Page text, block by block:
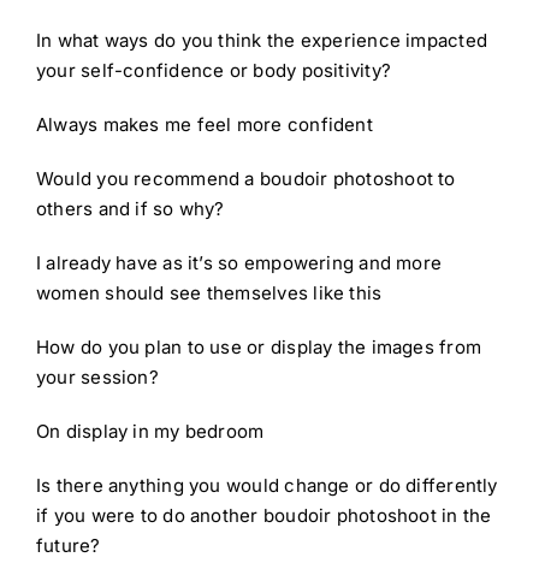
In what ways do you think the experience impacted
your self-confidence or body positivity?
Always makes me feel more confident
Would you recommend a boudoir photoshoot to
others and if so why?
I already have as it’s so empowering and more
women should see themselves like this
How do you plan to use or display the images from
your session?
On display in my bedroom
Is there anything you would change or do differently
if you were to do another boudoir photoshoot in the
future?